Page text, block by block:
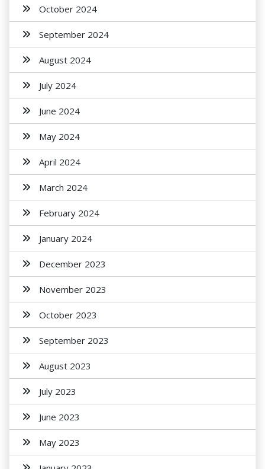
October 2024
September 2024
August 2024
July 2024
June 2024
May 2024
April 2024
March 2024
February 2024
January 2024
December 2023
November 2023
October 2023
September 2023
August 2023
July 2023
June 2023
May 2023